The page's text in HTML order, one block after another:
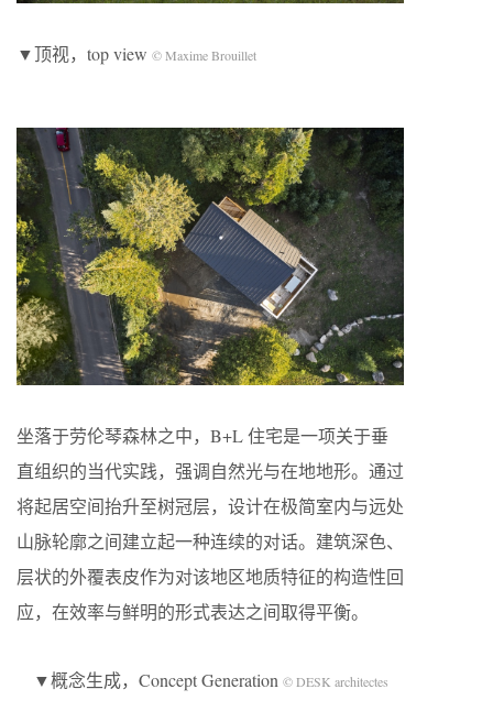
▼顶视，top view © Maxime Brouillet
坐落于劳伦琴森林之中，B+L 住宅是一项关于垂
直组织的当代实践，强调自然光与在地地形。通过
将起居空间抬升至树冠层，设计在极简室内与远处
山脉轮廓之间建立起一种连续的对话。建筑深色、
层状的外覆表皮作为对该地区地质特征的构造性回
应，在效率与鲜明的形式表达之间取得平衡。
▼概念生成，Concept Generation © DESK architectes